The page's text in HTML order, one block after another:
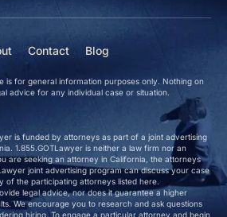
Contact Blog
is for general information purposes only. Nothing on
advice for any individual case or situation.
is funded by attorneys as part of a joint advertising
1.855.GOTLawyer is neither a law firm nor an
are seeking an attorney in California, the attorneys
joint advertising program can discuss your case
of the participating attorneys listed here.
legal advice, nor does it guarantee a higher
We encourage you to research and ask questions
hiring. To engage a particular attorney and begin